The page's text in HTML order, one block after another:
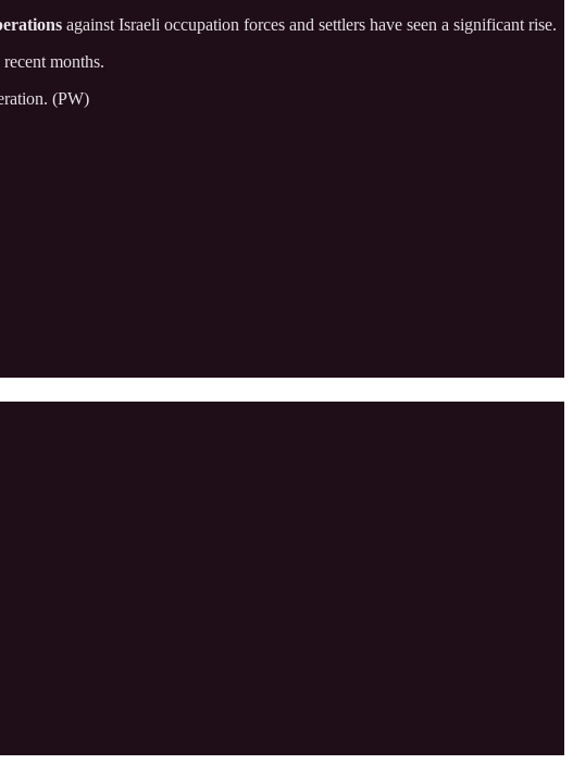
against Israeli occupation forces and settlers have seen a significant rise.
months.
(PW)